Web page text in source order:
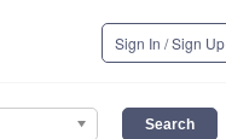
Sign In / Sign Up